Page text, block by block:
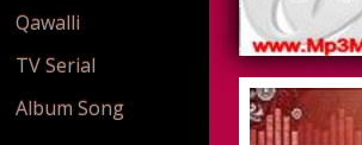
Qawalli
TV Serial
Album Song